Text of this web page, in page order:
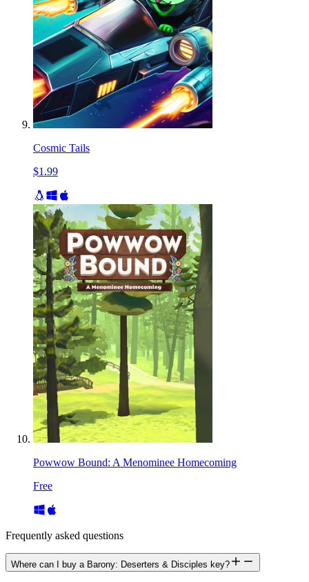
Cosmic Tails
$1.99
Powwow Bound: A Menominee Homecoming
Free
Frequently asked questions
Where can I buy a Barony: Deserters & Disciples key?